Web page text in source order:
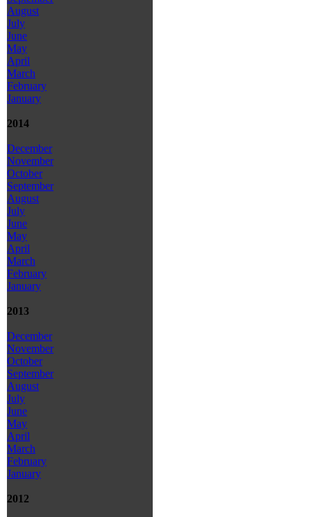
August
July
June
May
April
March
February
January
2014
December
November
October
September
August
July
June
May
April
March
February
January
2013
December
November
October
September
August
July
June
May
April
March
February
January
2012